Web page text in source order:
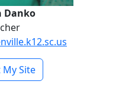
Danko
Site- Kristin Danko